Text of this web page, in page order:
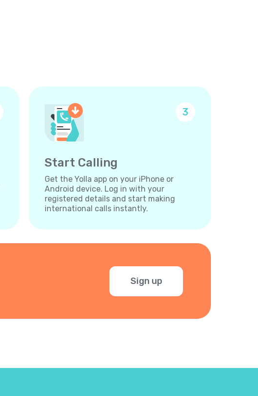
3
Start Calling
Get the Yolla app on your iPhone or
Android device. Log in with your
registered details and start making
international calls instantly.
Sign up